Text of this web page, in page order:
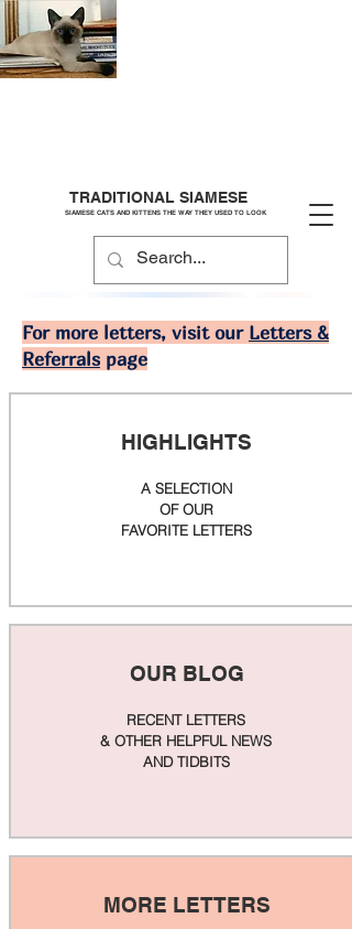
TRADITIONAL SIAMESE
SIAMESE CATS AND KITTENS THE WAY THEY USED TO LOOK
For more letters, visit our Letters &
Referrals page
HIGHLIGHTS
A SELECTION
OF OUR
FAVORITE LETTERS
OUR BLOG
RECENT LETTERS
& OTHER HELPFUL NEWS
AND TIDBITS
MORE LETTERS